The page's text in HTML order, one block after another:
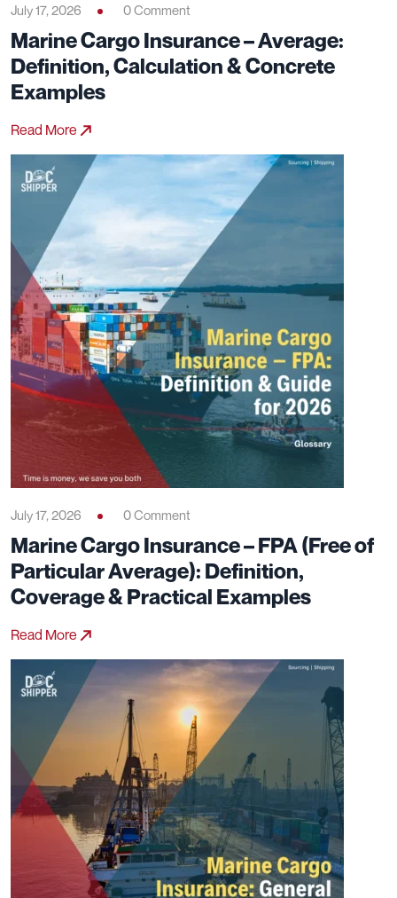
July 17, 2026 0 Comment
Marine Cargo Insurance – Average:
Definition, Calculation & Concrete
Examples
Read More
July 17, 2026 0 Comment
Marine Cargo Insurance – FPA (Free of
Particular Average): Definition,
Coverage & Practical Examples
Read More